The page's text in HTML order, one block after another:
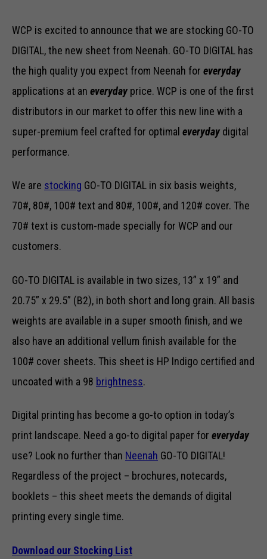
WCP is excited to announce that we are stocking GO-TO
DIGITAL, the new sheet from Neenah. GO-TO DIGITAL has
the high quality you expect from Neenah for everyday
applications at an everyday price. WCP is one of the first
distributors in our market to offer this new line with a
super-premium feel crafted for optimal everyday digital
performance.
We are stocking GO-TO DIGITAL in six basis weights,
70#, 80#, 100# text and 80#, 100#, and 120# cover. The
70# text is custom-made specially for WCP and our
customers.
GO-TO DIGITAL is available in two sizes, 13” x 19” and
20.75” x 29.5” (B2), in both short and long grain. All basis
weights are available in a super smooth finish, and we
also have an additional vellum finish available for the
100# cover sheets. This sheet is HP Indigo certified and
uncoated with a 98 brightness.
Digital printing has become a go-to option in today’s
print landscape. Need a go-to digital paper for everyday
use? Look no further than Neenah GO-TO DIGITAL!
Regardless of the project – brochures, notecards,
booklets – this sheet meets the demands of digital
printing every single time.
Download our Stocking List